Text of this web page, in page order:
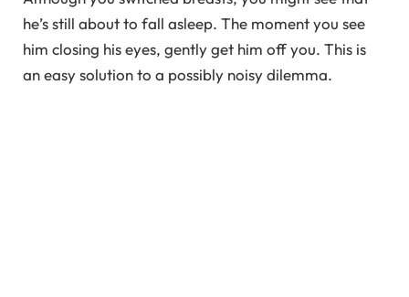
he’s still about to fall asleep. The moment you see
him closing his eyes, gently get him off you. This is
an easy solution to a possibly noisy dilemma.